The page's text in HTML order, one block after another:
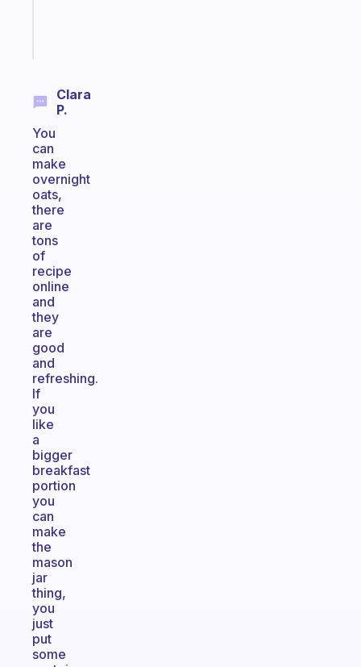
Clara
P.
You
can
make
overnight
oats,
there
are
tons
of
recipe
online
and
they
are
good
and
refreshing.
If
you
like
a
bigger
breakfast
portion
you
can
make
the
mason
jar
thing,
you
just
put
some